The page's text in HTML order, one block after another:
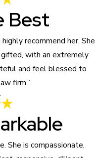
Best
recommend her. She
with an extremely
and feel blessed to
firm.”
She is compassionate,